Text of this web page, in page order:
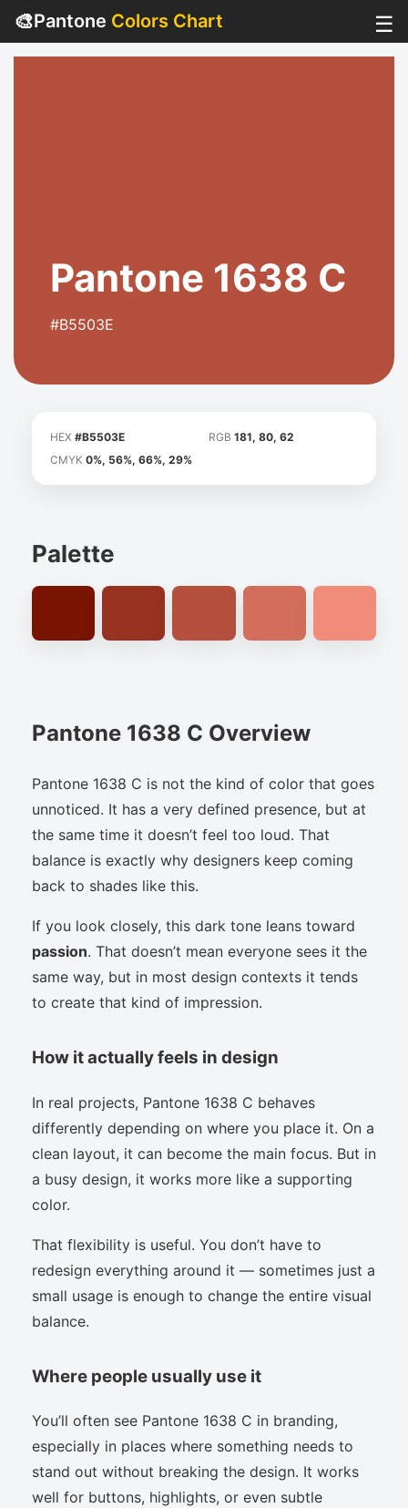
🎨Pantone Colors Chart ☰
Pantone 1638 C
#B5503E
HEX #B5503E RGB 181, 80, 62
CMYK 0%, 56%, 66%, 29%
Palette
Pantone 1638 C Overview
Pantone 1638 C is not the kind of color that goes
unnoticed. It has a very defined presence, but at
the same time it doesn’t feel too loud. That
balance is exactly why designers keep coming
back to shades like this.
If you look closely, this dark tone leans toward
passion. That doesn’t mean everyone sees it the
same way, but in most design contexts it tends
to create that kind of impression.
How it actually feels in design
In real projects, Pantone 1638 C behaves
differently depending on where you place it. On a
clean layout, it can become the main focus. But in
a busy design, it works more like a supporting
color.
That flexibility is useful. You don’t have to
redesign everything around it — sometimes just a
small usage is enough to change the entire visual
balance.
Where people usually use it
You’ll often see Pantone 1638 C in branding,
especially in places where something needs to
stand out without breaking the design. It works
well for buttons, highlights, or even subtle